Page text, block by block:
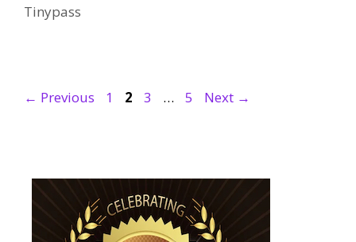
Tinypass
← Previous Page
1 Page
2 Page
3 … Page
5 Next →